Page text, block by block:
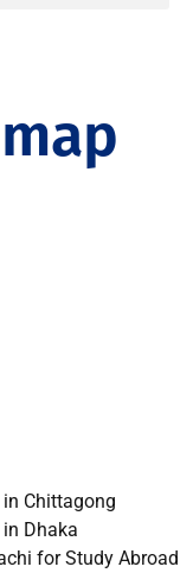
Chittagong
Dhaka
for Study Abroad